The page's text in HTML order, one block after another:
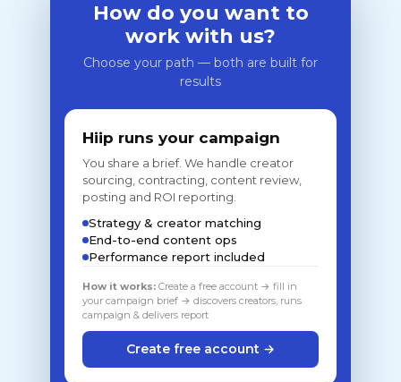
How do you want to
work with us?
Choose your path — both are built for
results
Hiip runs your campaign
You share a brief. We handle creator
sourcing, contracting, content review,
posting and ROI reporting.
Strategy & creator matching
End-to-end content ops
Performance report included
How it works: Create a free account → fill in
your campaign brief → discovers creators, runs
campaign & delivers report
Create free account →